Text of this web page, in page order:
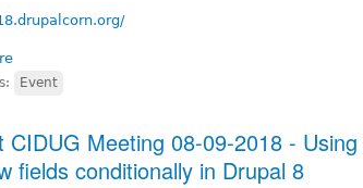
Event
CIDUG Meeting 08-09-2018 -
fields conditionally in Drupal 8